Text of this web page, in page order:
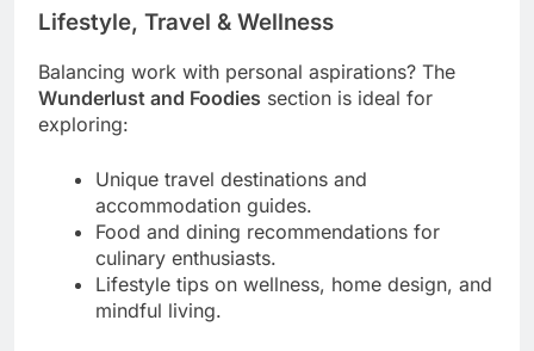
Lifestyle, Travel & Wellness
Balancing work with personal aspirations? The
Wunderlust and Foodies section is ideal for
exploring:
Unique travel destinations and
accommodation guides.
Food and dining recommendations for
culinary enthusiasts.
Lifestyle tips on wellness, home design, and
mindful living.